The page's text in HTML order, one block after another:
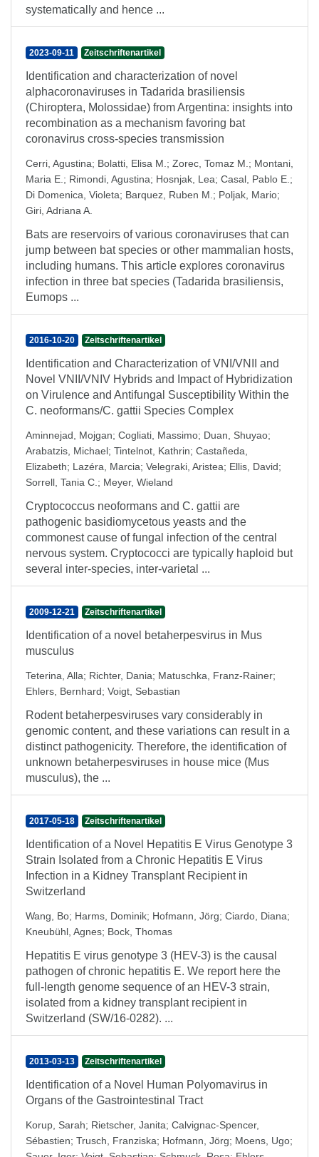
systematically and hence ...
2023-09-11 Zeitschriftenartikel
Identification and characterization of novel
alphacoronaviruses in Tadarida brasiliensis
(Chiroptera, Molossidae) from Argentina: insights into
recombination as a mechanism favoring bat
coronavirus cross-species transmission
Cerri, Agustina; Bolatti, Elisa M. ; Zorec, Tomaz M. ; Montani,
Maria E. ; Rimondi, Agustina; Hosnjak, Lea; Casal, Pablo E. ;
Di Domenica, Violeta; Barquez, Ruben M. ; Poljak, Mario;
Giri, Adriana A.
Bats are reservoirs of various coronaviruses that can
jump between bat species or other mammalian hosts,
including humans. This article explores coronavirus
infection in three bat species (Tadarida brasiliensis,
Eumops ...
2016-10-20 Zeitschriftenartikel
Identification and Characterization of VNI/VNII and
Novel VNII/VNIV Hybrids and Impact of Hybridization
on Virulence and Antifungal Susceptibility Within the
C. neoformans/C. gattii Species Complex
Aminnejad, Mojgan; Cogliati, Massimo; Duan, Shuyao;
Arabatzis, Michael; Tintelnot, Kathrin; Castañeda,
Elizabeth; Lazéra, Marcia; Velegraki, Aristea; Ellis, David;
Sorrell, Tania C. ; Meyer, Wieland
Cryptococcus neoformans and C. gattii are
pathogenic basidiomycetous yeasts and the
commonest cause of fungal infection of the central
nervous system. Cryptococci are typically haploid but
several inter-species, inter-varietal ...
2009-12-21 Zeitschriftenartikel
Identification of a novel betaherpesvirus in Mus
musculus
Teterina, Alla; Richter, Dania; Matuschka, Franz-Rainer;
Ehlers, Bernhard; Voigt, Sebastian
Rodent betaherpesviruses vary considerably in
genomic content, and these variations can result in a
distinct pathogenicity. Therefore, the identification of
unknown betaherpesviruses in house mice (Mus
musculus), the ...
2017-05-18 Zeitschriftenartikel
Identification of a Novel Hepatitis E Virus Genotype 3
Strain Isolated from a Chronic Hepatitis E Virus
Infection in a Kidney Transplant Recipient in
Switzerland
Wang, Bo; Harms, Dominik; Hofmann, Jörg; Ciardo, Diana;
Kneubühl, Agnes; Bock, Thomas
Hepatitis E virus genotype 3 (HEV-3) is the causal
pathogen of chronic hepatitis E. We report here the
full-length genome sequence of an HEV-3 strain,
isolated from a kidney transplant recipient in
Switzerland (SW/16-0282). ...
2013-03-13 Zeitschriftenartikel
Identification of a Novel Human Polyomavirus in
Organs of the Gastrointestinal Tract
Korup, Sarah; Rietscher, Janita; Calvignac-Spencer,
Sébastien; Trusch, Franziska; Hofmann, Jörg; Moens, Ugo;